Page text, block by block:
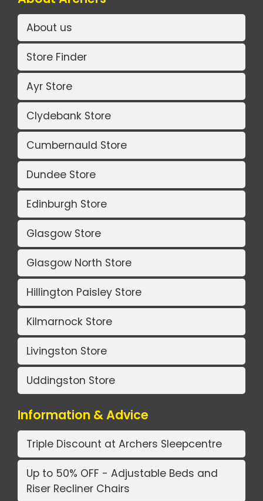
About us
Store Finder
Ayr Store
Clydebank Store
Cumbernauld Store
Dundee Store
Edinburgh Store
Glasgow Store
Glasgow North Store
Hillington Paisley Store
Kilmarnock Store
Livingston Store
Uddingston Store
Information & Advice
Triple Discount at Archers Sleepcentre
Up to 50% OFF - Adjustable Beds and
Riser Recliner Chairs